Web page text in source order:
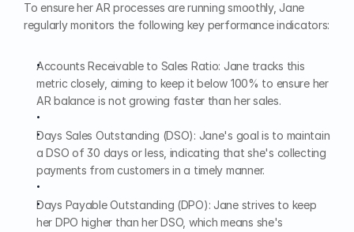
To ensure her AR processes are running smoothly, Jane
regularly monitors the following key performance indicators:
Accounts Receivable to Sales Ratio: Jane tracks this
metric closely, aiming to keep it below 100% to ensure her
AR balance is not growing faster than her sales.
Days Sales Outstanding (DSO): Jane's goal is to maintain
a DSO of 30 days or less, indicating that she's collecting
payments from customers in a timely manner.
Days Payable Outstanding (DPO): Jane strives to keep
her DPO higher than her DSO, which means she's